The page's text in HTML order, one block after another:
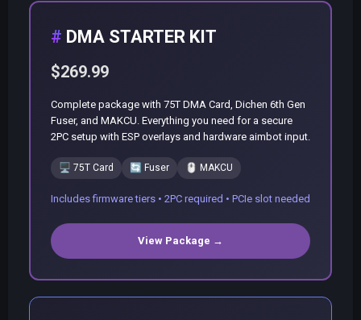
DMA STARTER KIT
$269.99
Complete package with 75T DMA Card, Dichen 6th Gen
Fuser, and MAKCU. Everything you need for a secure
2PC setup with ESP overlays and hardware aimbot input.
🖥️ 75T Card 🔄 Fuser 🖱️ MAKCU
Includes firmware tiers • 2PC required • PCIe slot needed
View Package →